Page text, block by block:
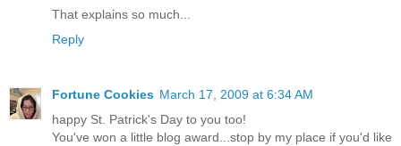
That explains so much...
Reply
Fortune Cookies March 17, 2009 at 6:34 AM
happy St. Patrick's Day to you too!
You've won a little blog award...stop by my place if you'd like